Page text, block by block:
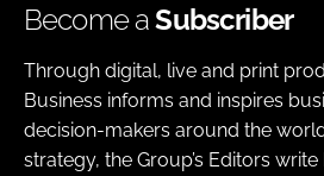
Become aSubscriber
Through digital, live and print
Business informs and inspires
decision-makers around the
strategy, the Group’s Editors